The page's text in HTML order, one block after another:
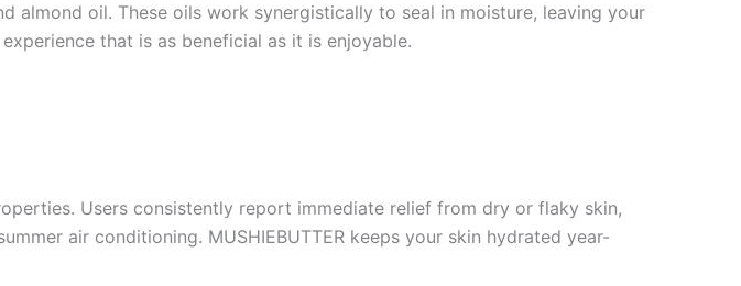
almond oil. These oils work synergistically to seal in moisture, leaving your
that is as beneficial as it is enjoyable.
Users consistently report immediate relief from dry or flaky skin,
air conditioning. MUSHIEBUTTER keeps your skin hydrated year-